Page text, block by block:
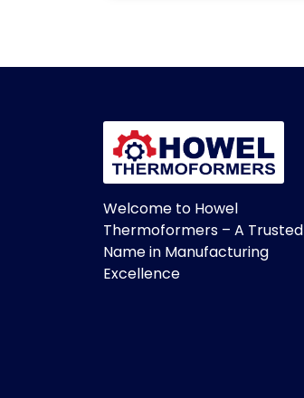
Welcome to Howel
Thermoformers – A Trusted
Name in Manufacturing
Excellence